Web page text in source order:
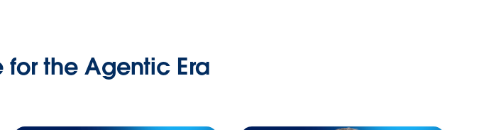
the Agentic Era